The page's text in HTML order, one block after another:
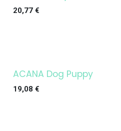
20,77€
ACANA Dog Puppy
19,08 €